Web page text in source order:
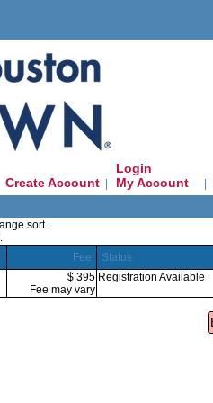
Create Account
Login
My Account
sort.
Fee
Status
$ 395
Fee may vary
Registration Available